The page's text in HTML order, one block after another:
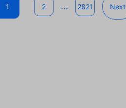
1 2 ... 2821 Next